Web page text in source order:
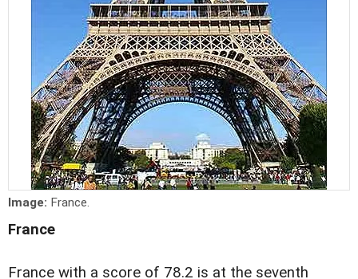
Image: France.
France
France with a score of 78.2 is at the seventh